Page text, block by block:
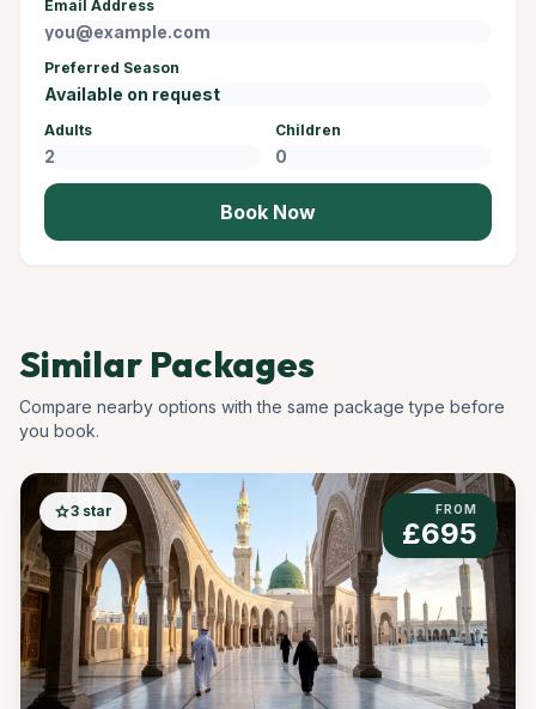
Email Address
Preferred Season
Adults Children
Book Now
Similar Packages
Compare nearby options with the same package type before
you book.
star3 star FROM
£695